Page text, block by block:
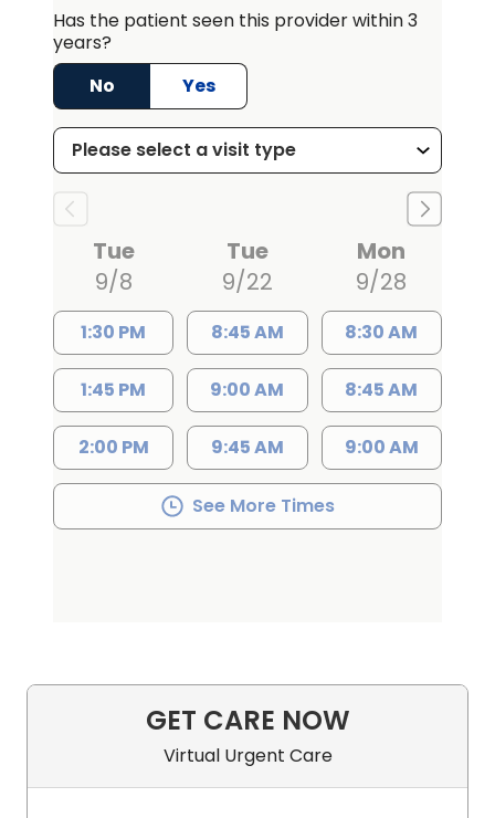
Has the patient seen this provider within 3
years?
No
Yes
Tue
9/8
1:30 PM
1:45 PM
2:00 PM
Tue
9/22
8:45 AM
9:00 AM
9:45 AM
Mon
9/28
8:30 AM
8:45 AM
9:00 AM
See More Times
GET CARE NOW
Virtual Urgent Care